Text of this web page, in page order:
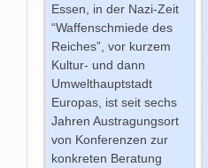
Essen, in der Nazi-Zeit
“Waffenschmiede des
Reiches”, vor kurzem
Kultur- und dann
Umwelthauptstadt
Europas, ist seit sechs
Jahren Austragungsort
von Konferenzen zur
konkreten Beratung